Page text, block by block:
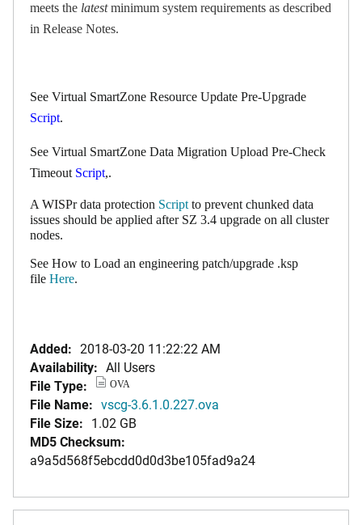
meets the latestminimum system requirements as described
in Release Notes.
See Virtual SmartZone Resource Update Pre-Upgrade
Script.
See Virtual SmartZone Data Migration Upload Pre-Check
Timeout Script,.
A WISPr data protection Script to prevent chunked data
issues should be applied after SZ 3.4 upgrade on all cluster
nodes.
See How to Load an engineering patch/upgrade .ksp
file Here.
Added: 2018-03-20 11:22:22 AM
Availability: All Users
File Type:
OVA
File Name: vscg-3.6.1.0.227.ova
File Size: 1.02 GB
MD5 Checksum:
a9a5d568f5ebcdd0d0d3be105fad9a24